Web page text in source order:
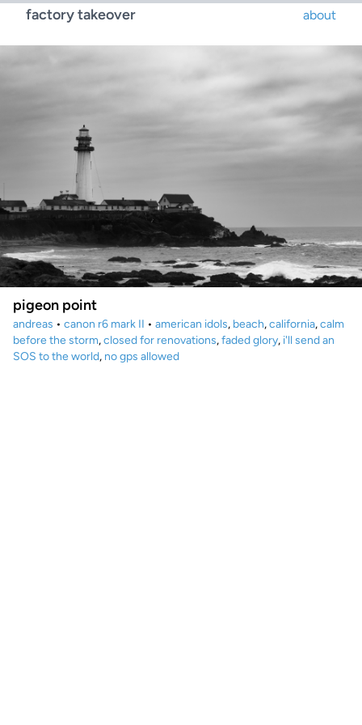
factory takeover about
pigeon point
andreas • canon r6 mark II • american idols, beach,california,calm
before the storm,closed for renovations,faded glory, i'll send an
SOS to the world, no gps allowed